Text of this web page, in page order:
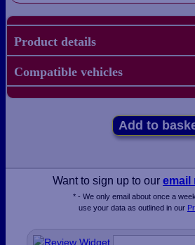
Product details
Compatible vehicles
Add to
Want to sign up to our email
* - We only email about once a
use your data as outlined in our